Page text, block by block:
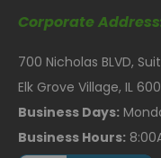
Corporate
700 Nicholas BLVD,
Elk Grove Village, IL
Business Days:
Business Hours: